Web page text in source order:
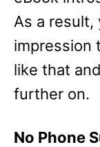
As a
impression
like that
further on.
No Phone